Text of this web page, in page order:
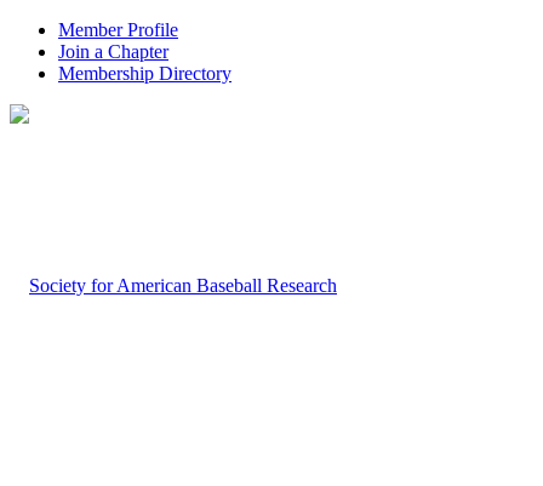
Member Profile
Join a Chapter
Membership Directory